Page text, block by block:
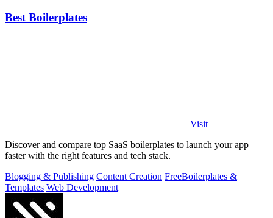
Best Boilerplates
Visit
Discover and compare top SaaS boilerplates to launch your app
faster with the right features and tech stack.
Blogging & Publishing Content Creation FreeBoilerplates &
Templates Web Development